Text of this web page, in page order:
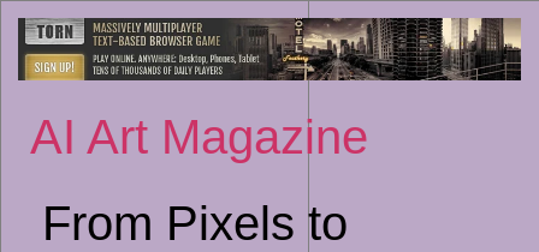
to
AI Art Magazine
From Pixels to